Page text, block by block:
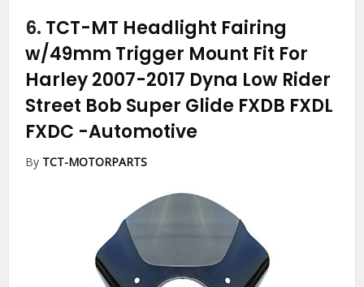
6. TCT-MT Headlight Fairing
w/49mm Trigger Mount Fit For
Harley 2007-2017 Dyna Low Rider
Street Bob Super Glide FXDB FXDL
FXDC -Automotive
By TCT-MOTORPARTS